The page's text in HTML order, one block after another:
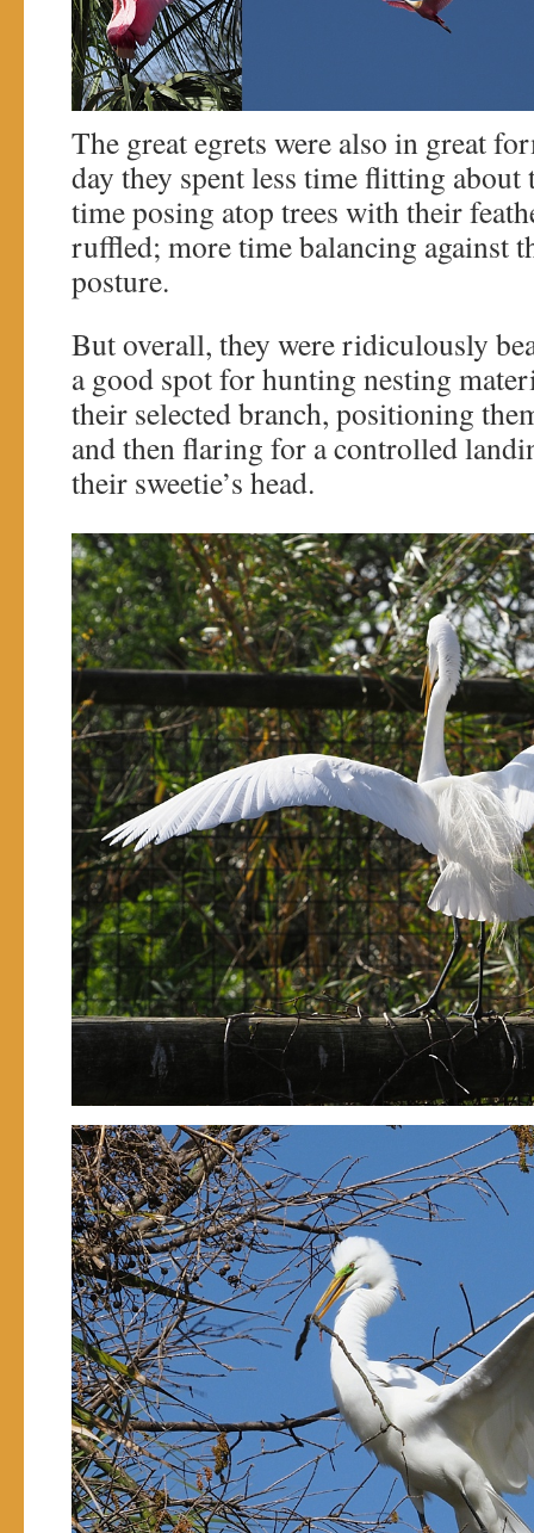
The great egrets were also in great
day they spent less time flitting about
time posing atop trees with their
ruffled; more time balancing against
posture.
But overall, they were ridiculously
a good spot for hunting nesting
their selected branch, positioning
and then flaring for a controlled
their sweetie’s head.